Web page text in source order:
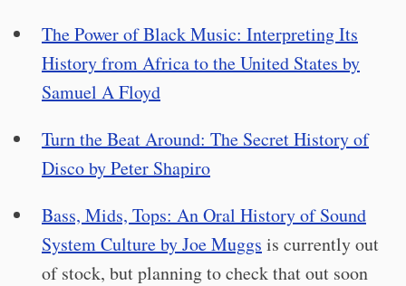
The Power of Black Music: Interpreting Its
History from Africa to the United States by
Samuel A Floyd
Turn the Beat Around: The Secret History of
Disco by Peter Shapiro
Bass, Mids, Tops: An Oral History of Sound
System Culture by Joe Muggs is currently out
of stock, but planning to check that out soon